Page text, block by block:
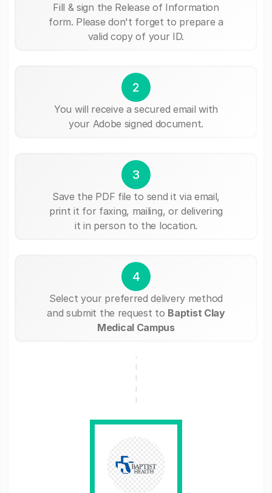
Fill & sign the Release of Information
form. Please don't forget to prepare a
valid copy of your ID.
2
You will receive a secured email with
your Adobe signed document.
3
Save the PDF file to send it via email,
print it for faxing, mailing, or delivering
it in person to the location.
4
Select your preferred delivery method
and submit the request to Baptist Clay
Medical Campus